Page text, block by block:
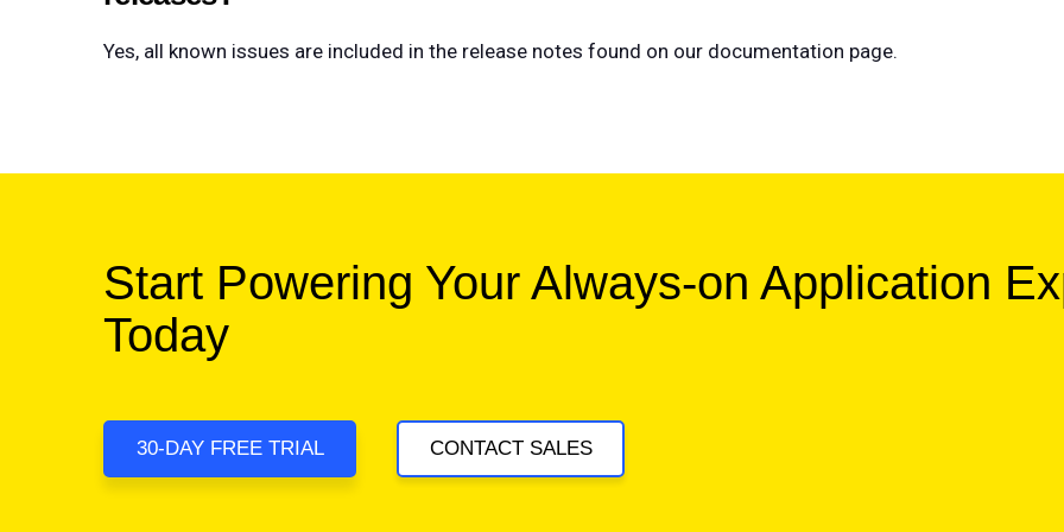
Yes, all known issues are included in the release notes found on our documentation page.
Start Powering Your Always-on Application
Today
30-DAY FREE TRIAL CONTACT SALES